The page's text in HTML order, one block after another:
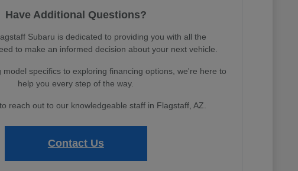
Have Additional Questions?
Subaru is dedicated to providing you with all the
to make an informed decision about your next vehicle.
model specifics to exploring financing options, we're here to
help you every step of the way.
reach out to our knowledgeable staff in Flagstaff, AZ.
Contact Us